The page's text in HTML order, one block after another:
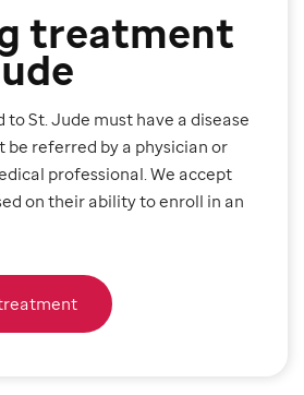
treatment
St. Jude must have a disease
be referred by a physician or
professional. We accept
on their ability to enroll in an